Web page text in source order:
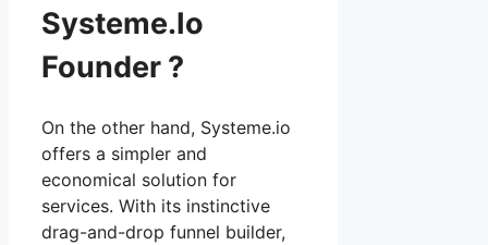
Systeme.Io
Founder ?
On the other hand, Systeme.io
offers a simpler and
economical solution for
services. With its instinctive
drag-and-drop funnel builder,